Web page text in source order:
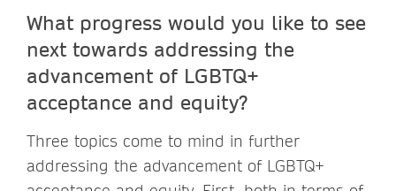
What progress would you like to see
next towards addressing the
advancement of LGBTQ+
acceptance and equity?
Three topics come to mind in further
addressing the advancement of LGBTQ+